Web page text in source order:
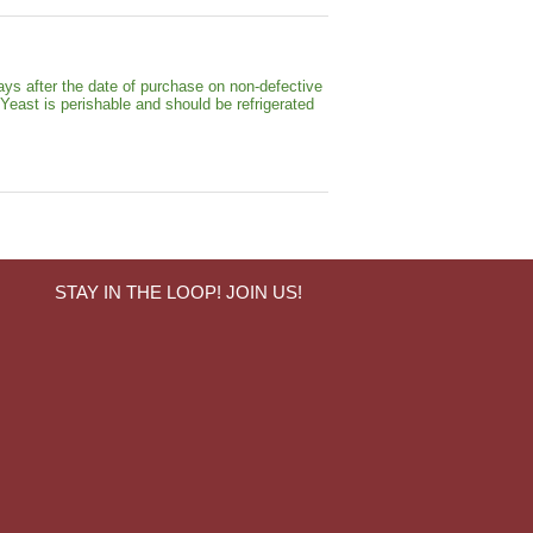
after the date of purchase on non-defective
is perishable and should be refrigerated
STAY IN THE LOOP! JOIN US!